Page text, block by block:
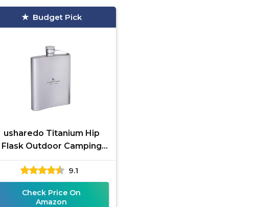
Budget Pick
usharedo Titanium Hip
Flask Outdoor Camping
Hiking Climbing Pocket
Alcohol Whiskey Flask
Flagon Wine
9.1
Check Price On
Amazon